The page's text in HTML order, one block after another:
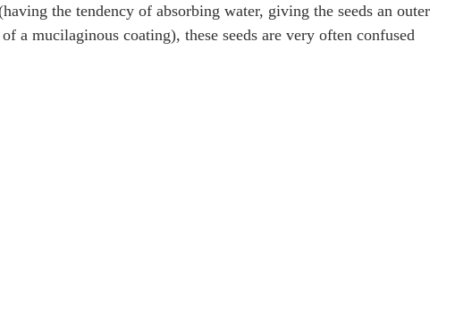
the tendency of absorbing water, giving the seeds an outer
a mucilaginous coating), these seeds are very often confused